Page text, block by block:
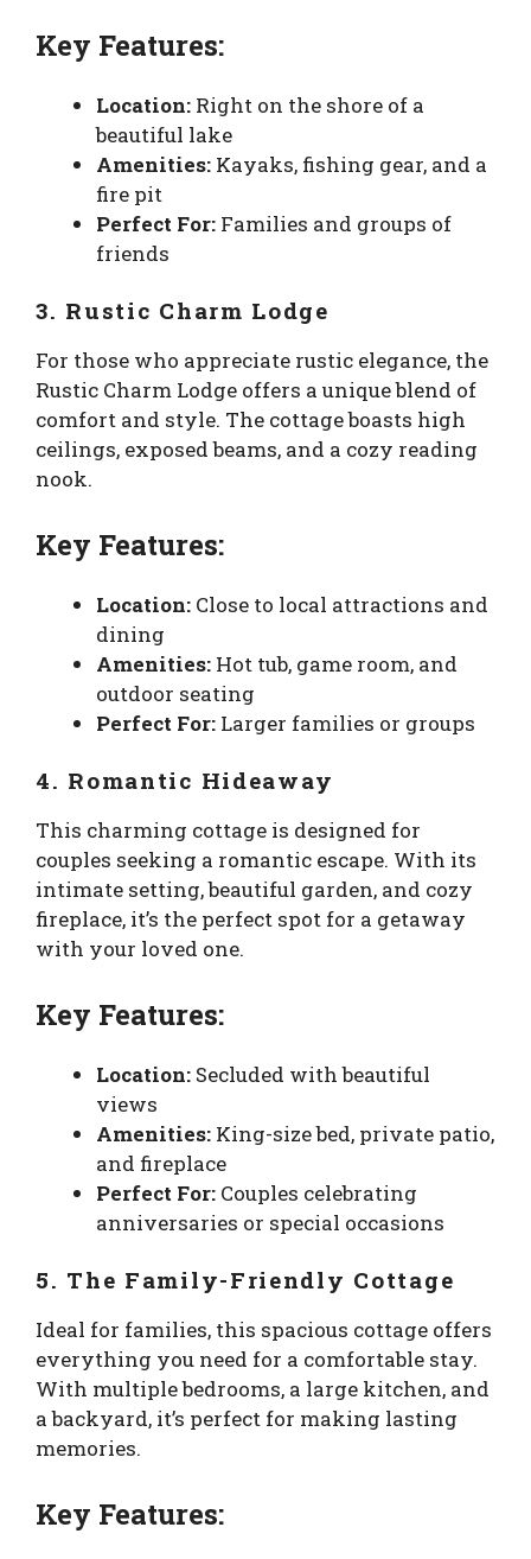
Key Features:
Location: Right on the shore of a
beautiful lake
Amenities: Kayaks, fishing gear, and a
fire pit
Perfect For: Families and groups of
friends
3. Rustic Charm Lodge
For those who appreciate rustic elegance, the
Rustic Charm Lodge offers a unique blend of
comfort and style. The cottage boasts high
ceilings, exposed beams, and a cozy reading
nook.
Key Features:
Location: Close to local attractions and
dining
Amenities: Hot tub, game room, and
outdoor seating
Perfect For: Larger families or groups
4. Romantic Hideaway
This charming cottage is designed for
couples seeking a romantic escape. With its
intimate setting, beautiful garden, and cozy
fireplace, it’s the perfect spot for a getaway
with your loved one.
Key Features:
Location: Secluded with beautiful
views
Amenities: King-size bed, private patio,
and fireplace
Perfect For: Couples celebrating
anniversaries or special occasions
5. The Family-Friendly Cottage
Ideal for families, this spacious cottage offers
everything you need for a comfortable stay.
With multiple bedrooms, a large kitchen, and
a backyard, it’s perfect for making lasting
memories.
Key Features: